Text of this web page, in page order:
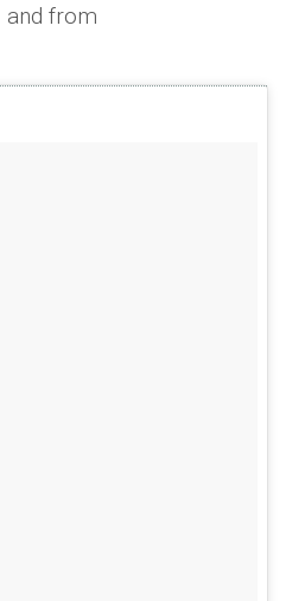
and from